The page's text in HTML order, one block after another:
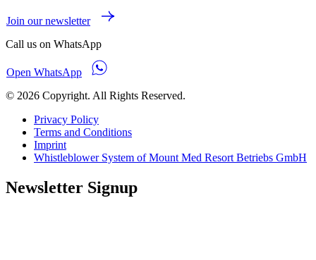
Join our newsletter
Call us on WhatsApp
Open WhatsApp
© 2026 Copyright. All Rights Reserved.
Privacy Policy
Terms and Conditions
Imprint
Whistleblower System of Mount Med Resort Betriebs GmbH
Newsletter Signup